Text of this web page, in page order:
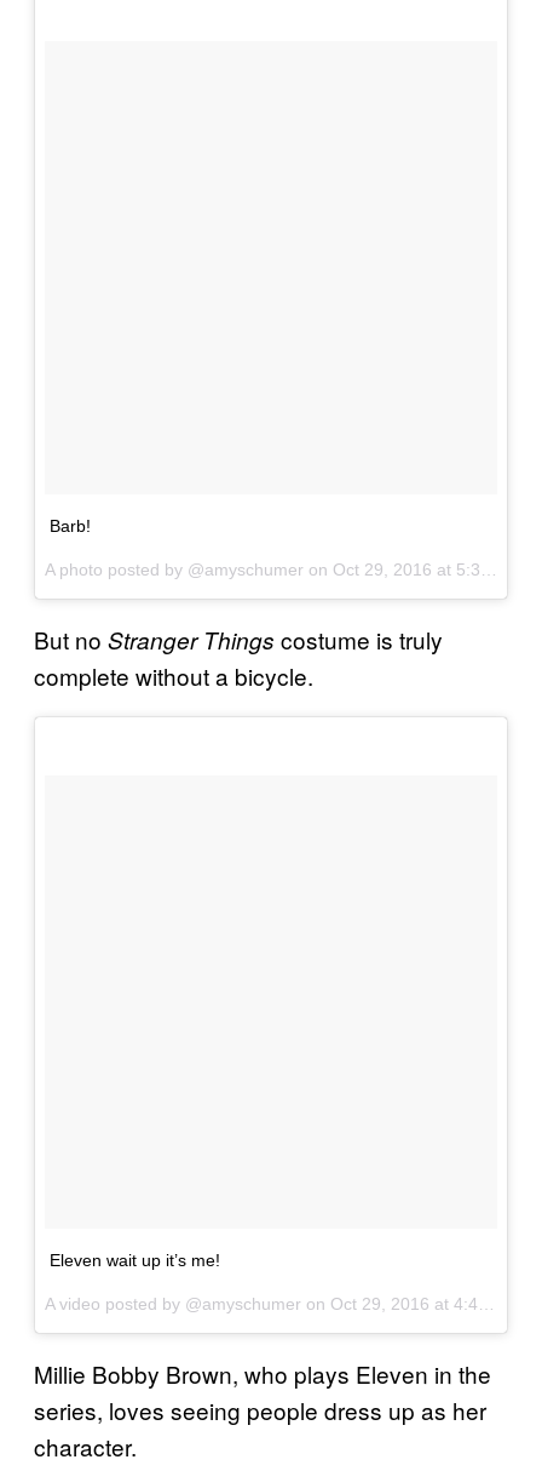
Barb!
A photo posted by @amyschumer on Oct 29, 2016 at 5:35pm PDT
But no Stranger Things costume is truly
complete without a bicycle.
Eleven wait up it’s me!
A video posted by @amyschumer on Oct 29, 2016 at 4:41pm PDT
Millie Bobby Brown, who plays Eleven in the
series, loves seeing people dress up as her
character.